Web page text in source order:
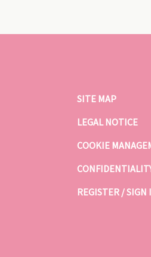
SITE MAP
LEGAL NOTICE
COOKIE
REGISTER / SIGN